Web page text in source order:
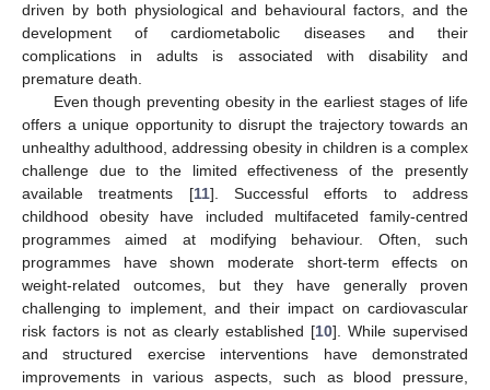
driven by both physiological and behavioural factors, and the
development of cardiometabolic diseases and their
complications in adults is associated with disability and
premature death.
Even though preventing obesity in the earliest stages of life
offers a unique opportunity to disrupt the trajectory towards an
unhealthy adulthood, addressing obesity in children is a complex
challenge due to the limited effectiveness of the presently
available treatments [11]. Successful efforts to address
childhood obesity have included multifaceted family-centred
programmes aimed at modifying behaviour. Often, such
programmes have shown moderate short-term effects on
weight-related outcomes, but they have generally proven
challenging to implement, and their impact on cardiovascular
risk factors is not as clearly established [10]. While supervised
and structured exercise interventions have demonstrated
improvements in various aspects, such as blood pressure,